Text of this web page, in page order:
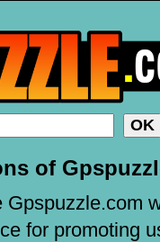
of
Gpspuzzle.com
for promoting